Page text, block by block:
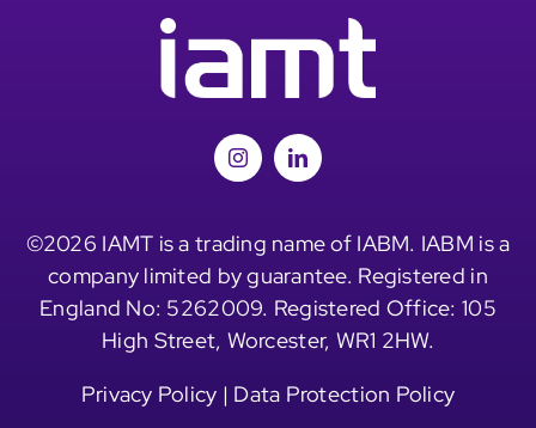
©2026 IAMT is a trading name of IABM. IABM is a
company limited by guarantee. Registered in
England No: 5262009. Registered Office: 105
High Street, Worcester, WR1 2HW.
Privacy Policy | Data Protection Policy